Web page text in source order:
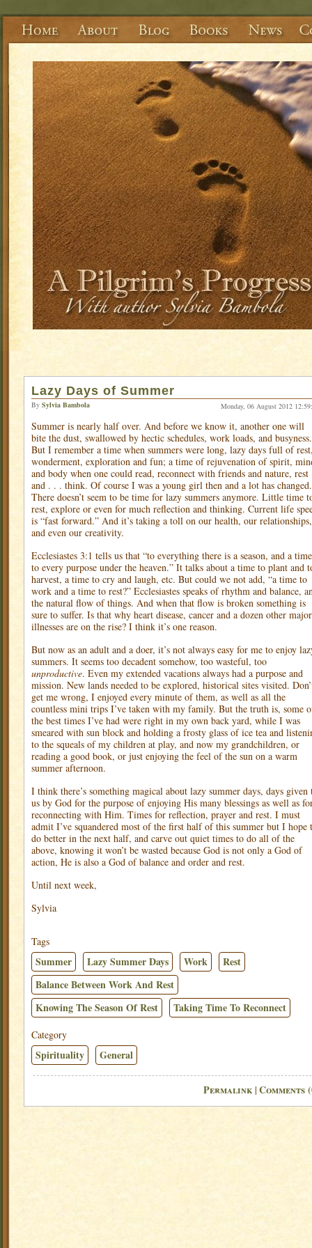
Lazy Days of Summer
By Sylvia Bambola Monday, 06 August 2012
Summer is nearly half over. And before we know it, another one will
bite the dust, swallowed by hectic schedules, work loads, and busyness.
But I remember a time when summers were long, lazy days full of
wonderment, exploration and fun; a time of rejuvenation of spirit,
and body when one could read, reconnect with friends and nature, rest
and . . . think. Of course I was a young girl then and a lot has changed.
There doesn’t seem to be time for lazy summers anymore. Little time
rest, explore or even for much reflection and thinking. Current life
is “fast forward.” And it’s taking a toll on our health, our relationships,
and even our creativity.
Ecclesiastes 3:1 tells us that “to everything there is a season, and a time
to every purpose under the heaven.” It talks about a time to plant and
harvest, a time to cry and laugh, etc. But could we not add, “a time to
work and a time to rest?” Ecclesiastes speaks of rhythm and balance,
the natural flow of things. And when that flow is broken something is
sure to suffer. Is that why heart disease, cancer and a dozen other major
illnesses are on the rise? I think it’s one reason.
But now as an adult and a doer, it’s not always easy for me to enjoy
summers. It seems too decadent somehow, too wasteful, too
unproductive. Even my extended vacations always had a purpose and
mission. New lands needed to be explored, historical sites visited.
get me wrong, I enjoyed every minute of them, as well as all the
countless mini trips I’ve taken with my family. But the truth is, some
the best times I’ve had were right in my own back yard, while I was
smeared with sun block and holding a frosty glass of ice tea and
to the squeals of my children at play, and now my grandchildren, or
reading a good book, or just enjoying the feel of the sun on a warm
summer afternoon.
I think there’s something magical about lazy summer days, days given
us by God for the purpose of enjoying His many blessings as well as
reconnecting with Him. Times for reflection, prayer and rest. I must
admit I’ve squandered most of the first half of this summer but I hope
do better in the next half, and carve out quiet times to do all of the
above, knowing it won’t be wasted because God is not only a God of
action, He is also a God of balance and order and rest.
Until next week,
Sylvia
Tags
Summer Lazy Summer Days Work
Rest
Balance Between Work And Rest
Knowing The Season Of Rest
Taking Time To Reconnect
Category
Spirituality General
Permalink | Comments